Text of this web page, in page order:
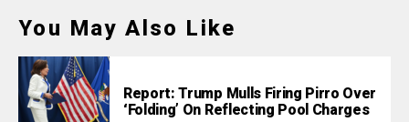
You May Also Like
Report: Trump Mulls Firing Pirro Over
‘Folding’ On Reflecting Pool Charges